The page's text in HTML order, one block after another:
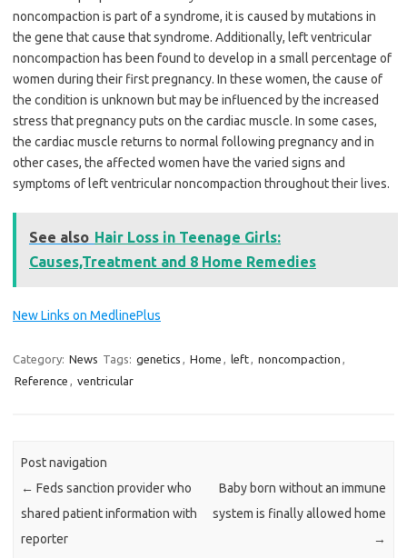
noncompaction is part of a syndrome, it is caused by mutations in
the gene that cause that syndrome. Additionally, left ventricular
noncompaction has been found to develop in a small percentage of
women during their first pregnancy. In these women, the cause of
the condition is unknown but may be influenced by the increased
stress that pregnancy puts on the cardiac muscle. In some cases,
the cardiac muscle returns to normal following pregnancy and in
other cases, the affected women have the varied signs and
symptoms of left ventricular noncompaction throughout their lives.
See also Hair Loss in Teenage Girls:
Causes,Treatment and 8 Home Remedies
New Links on MedlinePlus
Category: News Tags: genetics , Home , left, noncompaction ,
Reference , ventricular
Post navigation
← Feds sanction provider who
shared patient information with
reporter
Baby born without an immune
system is finally allowed home
→